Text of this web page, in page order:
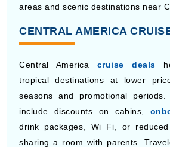
includes observation lounges,
spaces, and advanced
travelers interested in nature and
enjoy a quieter atmosphere while
areas and scenic destinations near